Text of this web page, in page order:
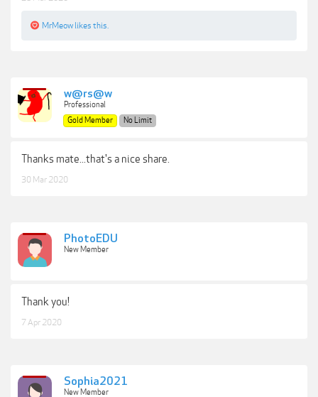
MrMeow likes this.
w@rs@w
Professional
Gold Member
No Limit
Thanks mate...that's a nice share.
30 Mar 2020
PhotoEDU
New Member
Thank you!
7 Apr 2020
Sophia2021
New Member